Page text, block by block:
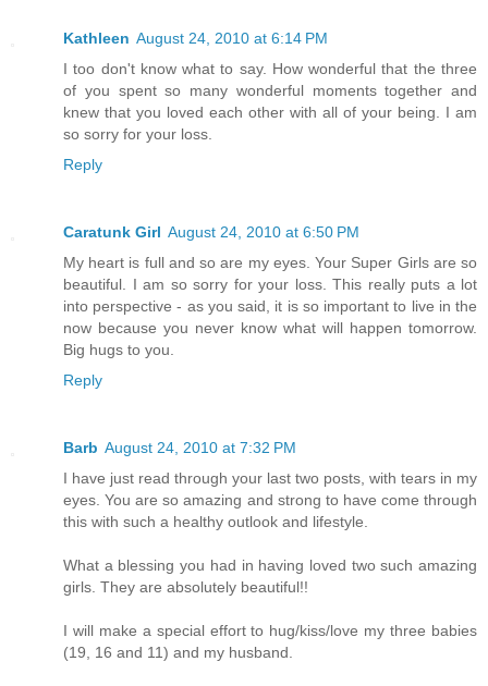
Kathleen August 24, 2010 at 6:14 PM
I too don't know what to say. How wonderful that the three
of you spent so many wonderful moments together and
knew that you loved each other with all of your being. I am
so sorry for your loss.
Reply
Caratunk Girl August 24, 2010 at 6:50 PM
My heart is full and so are my eyes. Your Super Girls are so
beautiful. I am so sorry for your loss. This really puts a lot
into perspective - as you said, it is so important to live in the
now because you never know what will happen tomorrow.
Big hugs to you.
Reply
Barb August 24, 2010 at 7:32 PM
I have just read through your last two posts, with tears in my
eyes. You are so amazing and strong to have come through
this with such a healthy outlook and lifestyle.
What a blessing you had in having loved two such amazing
girls. They are absolutely beautiful!!
I will make a special effort to hug/kiss/love my three babies
(19, 16 and 11) and my husband.